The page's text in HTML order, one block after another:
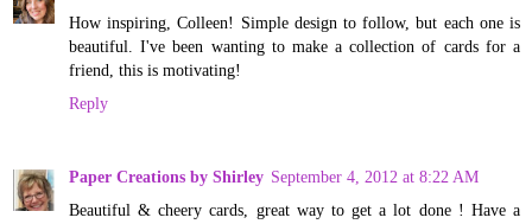
How inspiring, Colleen! Simple design to follow, but each one is
beautiful. I've been wanting to make a collection of cards for a
friend, this is motivating!
Reply
Paper Creations by Shirley September 4, 2012 at 8:22 AM
Beautiful & cheery cards, great way to get a lot done ! Have a